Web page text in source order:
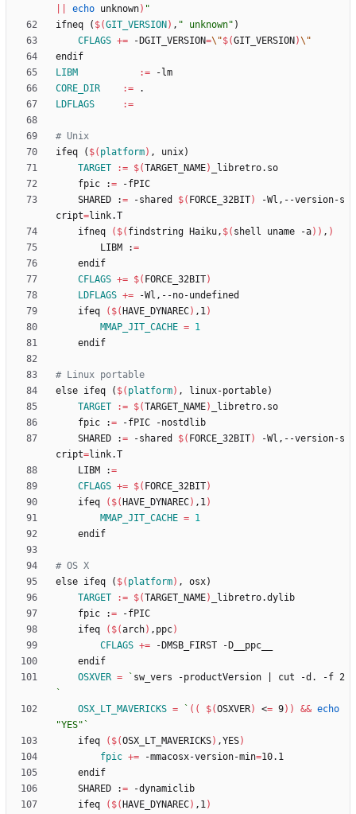
echo unknown) "
ifneq ( $(GIT_VERSION ) , " unknown" )
CFLAGS += -DGIT_VERSION=\"$(GIT_VERSION )\"
end if
LIBM
:=
CORE_DIR
:=
LDFLAGS
:=
ifeq ( $( platform) , unix)
TARGET
:= $(TARGET_NAME)
	fpic :
=
	SHARED :
= -shared $( FORCE_32BIT)
-Wl,--version-s
cript=
	ifneq
( $( findstring Haiku, $( shell uname -a) ) , )
		LIBM :
=
CFLAGS += $( FORCE_32BIT)
LDFLAGS +=
	ifeq
( $( HAVE_DYNAREC) ,1)
MMAP_JIT_CACHE = 1
else ifeq ( $( platform) , linux-portable)
TARGET
:= $(TARGET_NAME)
	fpic :
=
	SHARED :
= -shared $( FORCE_32BIT)
-Wl,--version-s
cript=
	LIBM :
=
CFLAGS += $( FORCE_32BIT)
	ifeq
( $( HAVE_DYNAREC) ,1)
MMAP_JIT_CACHE = 1
else ifeq ( $( platform) , osx)
TARGET
:= $(TARGET_NAME)
	fpic :
=
	ifeq
( $(arch) ,ppc)
CFLAGS +=
OSXVER = ` sw_vers -productVersion
cut -d. -f 2
`
OSX_LT_MAVERICKS = ` ( ( $(OSXVER) <= 9) ) && echo
"YES" `
	ifeq
( $(OSX_LT_MAVERICKS) ,YES)
fpic += -mmacosx-version-min=
	SHARED :
=
	ifeq
( $( HAVE_DYNAREC) ,1)